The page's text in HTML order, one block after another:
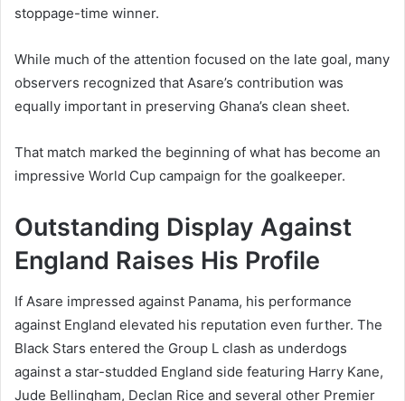
stoppage-time winner.
While much of the attention focused on the late goal, many
observers recognized that Asare’s contribution was
equally important in preserving Ghana’s clean sheet.
That match marked the beginning of what has become an
impressive World Cup campaign for the goalkeeper.
Outstanding Display Against
England Raises His Profile
If Asare impressed against Panama, his performance
against England elevated his reputation even further. The
Black Stars entered the Group L clash as underdogs
against a star-studded England side featuring Harry Kane,
Jude Bellingham, Declan Rice and several other Premier